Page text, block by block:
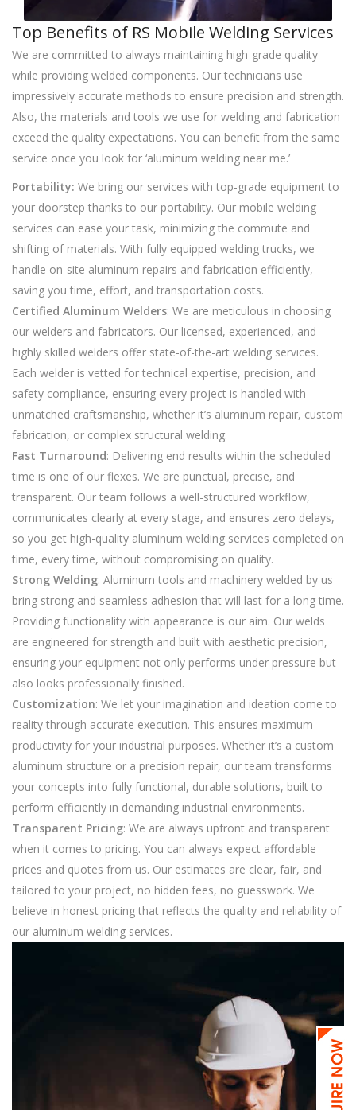
Top Benefits of RS Mobile Welding Services
We are committed to always maintaining high-grade quality
while providing welded components. Our technicians use
impressively accurate methods to ensure precision and strength.
Also, the materials and tools we use for welding and fabrication
exceed the quality expectations. You can benefit from the same
service once you look for ‘aluminum welding near me.’
Portability: We bring our services with top-grade equipment to
your doorstep thanks to our portability. Our mobile welding
services can ease your task, minimizing the commute and
shifting of materials. With fully equipped welding trucks, we
handle on-site aluminum repairs and fabrication efficiently,
saving you time, effort, and transportation costs.
Certified Aluminum Welders: We are meticulous in choosing
our welders and fabricators. Our licensed, experienced, and
highly skilled welders offer state-of-the-art welding services.
Each welder is vetted for technical expertise, precision, and
safety compliance, ensuring every project is handled with
unmatched craftsmanship, whether it’s aluminum repair, custom
fabrication, or complex structural welding.
Fast Turnaround: Delivering end results within the scheduled
time is one of our flexes. We are punctual, precise, and
transparent. Our team follows a well-structured workflow,
communicates clearly at every stage, and ensures zero delays,
so you get high-quality aluminum welding services completed on
time, every time, without compromising on quality.
Strong Welding: Aluminum tools and machinery welded by us
bring strong and seamless adhesion that will last for a long time.
Providing functionality with appearance is our aim. Our welds
are engineered for strength and built with aesthetic precision,
ensuring your equipment not only performs under pressure but
also looks professionally finished.
Customization: We let your imagination and ideation come to
reality through accurate execution. This ensures maximum
productivity for your industrial purposes. Whether it’s a custom
aluminum structure or a precision repair, our team transforms
your concepts into fully functional, durable solutions, built to
perform efficiently in demanding industrial environments.
Transparent Pricing: We are always upfront and transparent
when it comes to pricing. You can always expect affordable
prices and quotes from us. Our estimates are clear, fair, and
tailored to your project, no hidden fees, no guesswork. We
believe in honest pricing that reflects the quality and reliability of
our aluminum welding services.